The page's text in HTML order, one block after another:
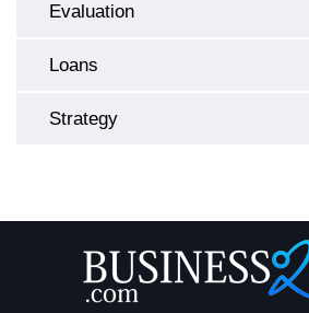
Evaluation
Loans
Strategy